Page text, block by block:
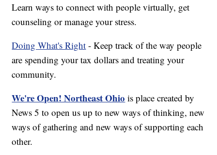
Learn ways to connect with people virtually, get
counseling or manage your stress.
Doing What's Right - Keep track of the way people
are spending your tax dollars and treating your
community.
We're Open! Northeast Ohio is place created by
News 5 to open us up to new ways of thinking, new
ways of gathering and new ways of supporting each
other.